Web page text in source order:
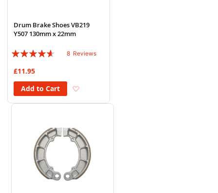
Drum Brake Shoes VB219
Y507 130mm x 22mm
Rating:
8 Reviews
£11.95
Add to Cart